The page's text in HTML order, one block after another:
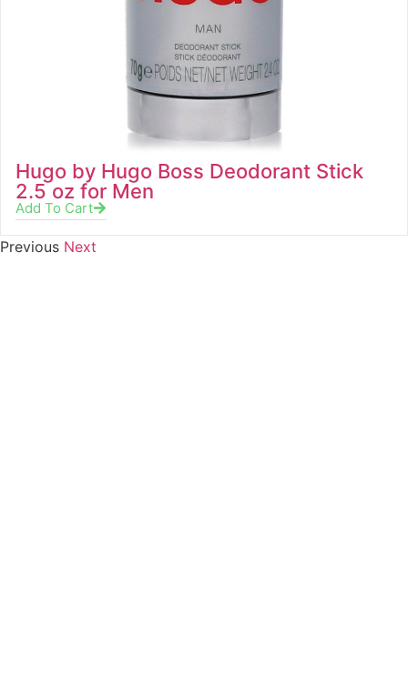
Hugo by Hugo Boss Deodorant Stick
2.5 oz for Men
Add To Cart
Previous Next